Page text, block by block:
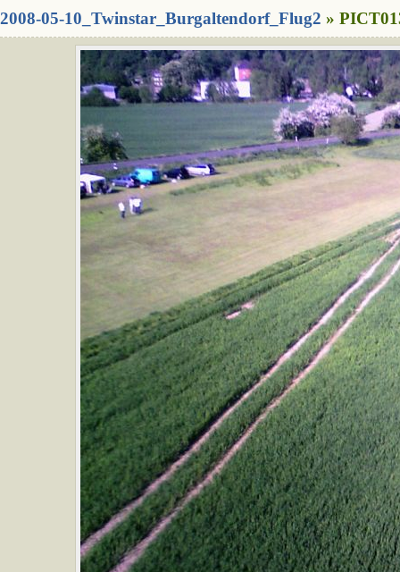
2008-05-10_Twinstar_Burgaltendorf_Flug2 »